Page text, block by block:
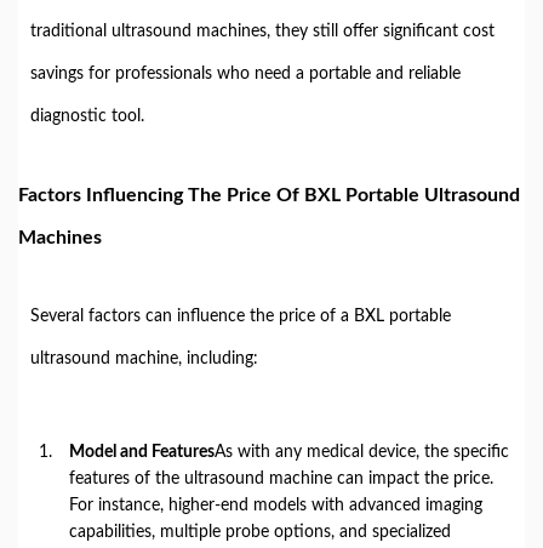
traditional ultrasound machines, they still offer significant cost
savings for professionals who need a portable and reliable
diagnostic tool.
Factors Influencing The Price Of BXL Portable Ultrasound
Machines
Several factors can influence the price of a BXL portable
ultrasound machine, including:
Model and FeaturesAs with any medical device, the specific
features of the ultrasound machine can impact the price.
For instance, higher-end models with advanced imaging
capabilities, multiple probe options, and specialized